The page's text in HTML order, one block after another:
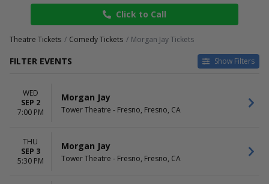
Click to Call
Theatre Tickets Comedy Tickets Morgan Jay Tickets
FILTER EVENTS Show Filters
Greek Theatre - Los Angeles
CA
River Cree Casino
The Lido Theatre
This weekend
WED
SEP 2
7:00 PM
Morgan Jay
Tower Theatre - Fresno, Fresno, CA
THU
SEP 3
5:30 PM
Morgan Jay
Tower Theatre - Fresno, Fresno, CA